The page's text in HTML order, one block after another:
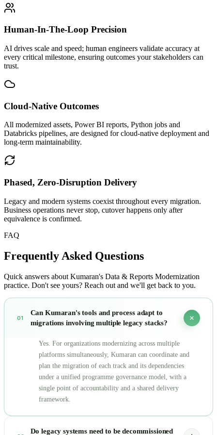
Human-In-The-Loop Precision
AI drives scale and speed; human engineers validate accuracy at
every critical milestone, ensuring outcomes your stakeholders can
trust.
Cloud-Native Outcomes
All modernized assets, Power BI reports, Python jobs and
Databricks pipelines, are designed for cloud-native deployment and
long-term maintainability.
Phased, Zero-Disruption Delivery
Legacy and modern systems coexist throughout every migration.
Business operations never stop, cutover happens only after
equivalence is confirmed.
FAQ
Frequently Asked Questions
Quick answers about Kumaran's Data & Reports Modernization
practice. Don't see yours? Reach out and we'll get back to you.
01
Can Kumaran's tools and process adapt to
migrations involving multiple legacy stacks?
Yes. For organizations modernizing across multiple
platforms simultaneously, Kumaran can coordinate and
plan the migration of each track and its dependencies
under a unified programme governance model, with a
single point of accountability and a shared delivery
framework.
Do legacy systems need to be decommissioned